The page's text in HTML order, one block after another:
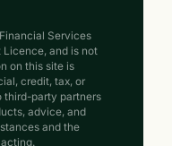
Services
Licence, and is not
on this site is
credit, tax, or
third-party partners
advice, and
and the